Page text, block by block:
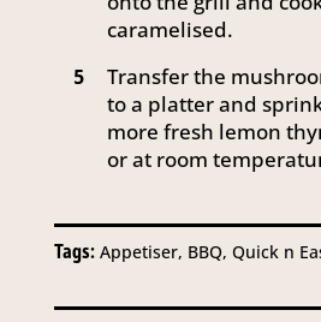
caramelised.
5
Transfer the
to a platter and
more fresh lemon
or at room
Tags: Appetiser, BBQ, Quick n